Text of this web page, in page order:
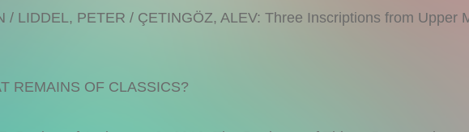
/ LIDDEL, PETER / ÇETINGÖZ, ALEV: Three Inscriptions from Upper
REMAINS OF CLASSICS?